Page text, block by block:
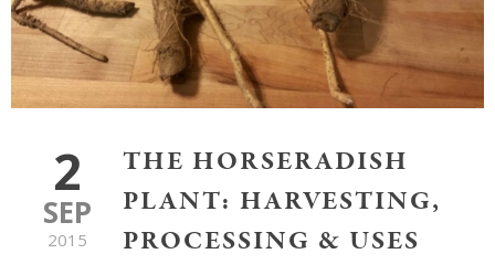
2
SEP
2015
THE HORSERADISH
PLANT: HARVESTING,
PROCESSING & USES